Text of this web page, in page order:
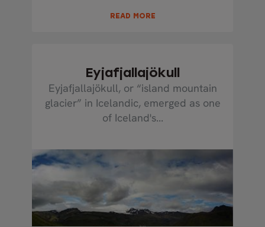
READ MORE
Eyjafjallajökull
Eyjafjallajökull, or “island mountain
glacier” in Icelandic, emerged as one
of Iceland's...